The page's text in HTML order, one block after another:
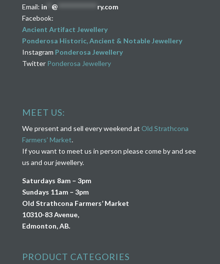
Email: in** @
ry.com
Facebook:
Ancient Artifact Jewellery
Ponderosa Historic, Ancient & Notable Jewellery
Instagram Ponderosa Jewellery
Twitter Ponderosa Jewellery
MEET US:
We present and sell every weekend at Old Strathcona
Farmers’ Market.
If you want to meet us in person please come by and see
us and our jewellery.
Saturdays 8am – 3pm
Sundays 11am – 3pm
Old Strathcona Farmers’ Market
10310-83 Avenue,
Edmonton, AB.
PRODUCT CATEGORIES